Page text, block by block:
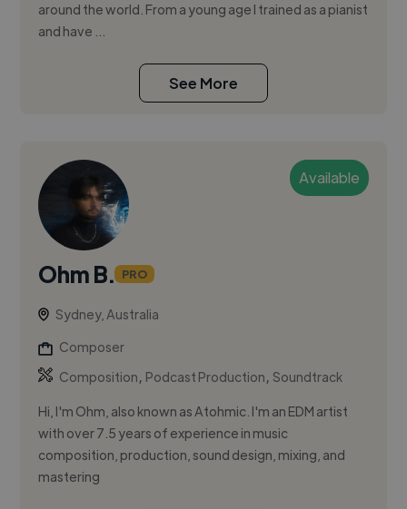
around the world. From a young age I trained as a pianist
and have ...
See More
Available
Ohm B. PRO
Sydney, Australia
Composer
Composition, Podcast Production,Soundtrack
Hi, I'm Ohm, also known as Atohmic. I'm an EDM artist
with over 7.5 years of experience in music
composition, production, sound design, mixing, and
mastering